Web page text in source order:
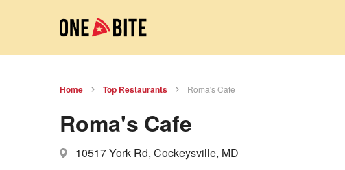
Home Top Restaurants Roma's Cafe
Roma's Cafe
10517 York Rd, Cockeysville, MD